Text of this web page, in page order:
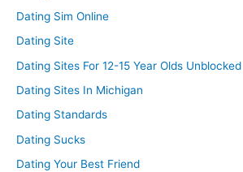
Dating Sim Online
Dating Site
Dating Sites For 12-15 Year Olds Unblocked
Dating Sites In Michigan
Dating Standards
Dating Sucks
Dating Your Best Friend